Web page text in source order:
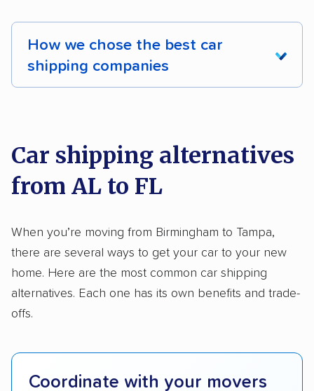
International shipping Insured shipping
Shipment tracking Expedited delivery
How we chose the best car
shipping companies
on key factors using our unique system of
methodology.
Here’s what we considered:
Standard services:We looked at the types
and variety of services each company
provides. This includes whether they offer
open transport, enclosed transport, or both.
terminal pickup and delivery and the kinds of
vehicles they ship. Companies that move
Car shipping alternatives
from AL to FL
When you’re moving from Birmingham to Tampa,
there are several ways to get your car to your new
home. Here are the most common car shipping
alternatives. Each one has its own benefits and trade-
offs.
Coordinate with your movers